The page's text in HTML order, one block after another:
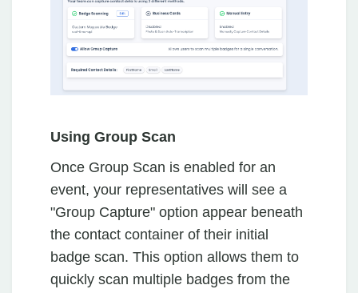
Using Group Scan
Once Group Scan is enabled for an
event, your representatives will see a
"Group Capture" option appear beneath
the contact container of their initial
badge scan. This option allows them to
quickly scan multiple badges from the